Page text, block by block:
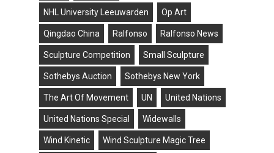
NHL University Leeuwarden Op Art
Qingdao China Ralfonso Ralfonso News
Sculpture Competition Small Sculpture
Sothebys Auction Sothebys New York
The Art Of Movement UN United Nations
United Nations Special Widewalls
Wind Kinetic Wind Sculpture Magic Tree